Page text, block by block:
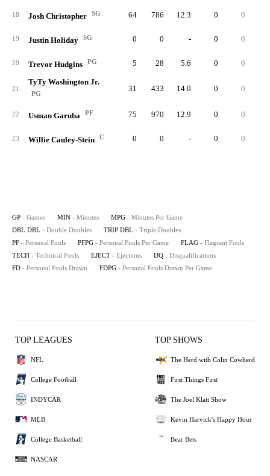
18 Josh Christopher SG 64 786 12.3 0 0
19 Justin Holiday SG 0 0 - 0 0
20 Trevor Hudgins PG 5 28 5.6 0 0
21
TyTy Washington Jr.
PG
31 433 14.0 0 0
22 Usman Garuba PF 75 970 12.9 0 0
23 Willie Cauley-Stein C 0 0 - 0 0
GP - Games MIN - Minutes MPG - Minutes Per Game
DBL DBL - Double Doubles TRIP DBL - Triple Doubles
PF - Personal Fouls PFPG - Personal Fouls Per Game FLAG - Flagrant Fouls
TECH - Technical Fouls EJECT - Ejections DQ - Disqualifications
FD - Personal Fouls Drawn FDPG - Personal Fouls Drawn Per Game
TOP LEAGUES
NFL
College Football
INDYCAR
MLB
College Basketball
NASCAR
TOP SHOWS
The Herd with Colin Cowherd
First Things First
The Joel Klatt Show
Kevin Harvick's Happy Hour
Bear Bets